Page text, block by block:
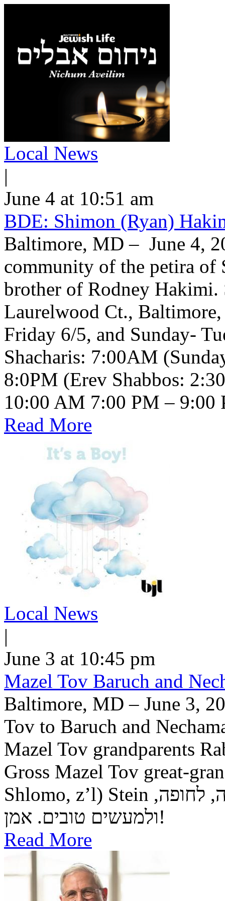
Local News
|
June 4 at 10:51 am
BDE: Shimon (Ryan)
Baltimore, MD – June 4,
community of the petira of
brother of Rodney
Laurelwood Ct.,
Friday 6/5, and Sunday-
Shacharis: 7:00AM
8:0PM (Erev Shabbos:
Read More
Local News
|
June 3 at 10:45 pm
Mazel Tov Baruch and
Baltimore, MD – June 3,
Tov to Baruch and
Mazel Tov grandparents
Gross Mazel Tov great-
Shlomo, z’l) Stein יה"ר שיזכו לגדל בנם לתורה, לחופה,
ולמעשים טובים. אמן!
Read More